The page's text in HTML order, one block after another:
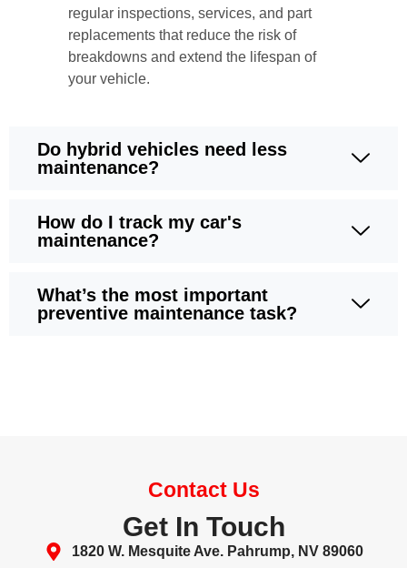
regular inspections, services, and part
replacements that reduce the risk of
breakdowns and extend the lifespan of
your vehicle.
Do hybrid vehicles need less
maintenance?
How do I track my car's
maintenance?
What’s the most important
preventive maintenance task?
Contact Us
Get In Touch
1820 W. Mesquite Ave. Pahrump, NV 89060